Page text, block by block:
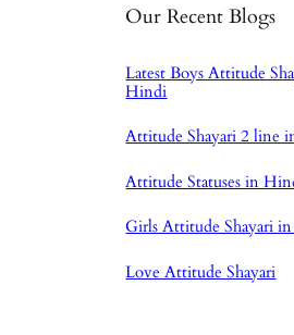
Our Recent Blogs
Latest Boys Attitude
Hindi
Attitude Shayari 2 line
Attitude Statuses in
Girls Attitude Shayari
Love Attitude Shayari